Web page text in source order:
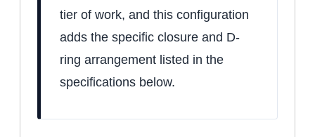
tier of work, and this configuration
adds the specific closure and D-
ring arrangement listed in the
specifications below.